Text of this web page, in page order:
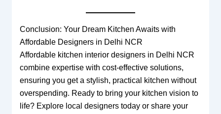
Conclusion: Your Dream Kitchen Awaits with
Affordable Designers in Delhi NCR
Affordable kitchen interior designers in Delhi NCR
combine expertise with cost-effective solutions,
ensuring you get a stylish, practical kitchen without
overspending. Ready to bring your kitchen vision to
life? Explore local designers today or share your